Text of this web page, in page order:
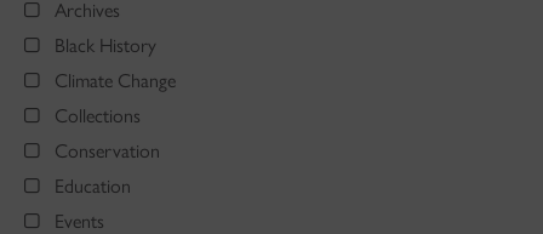
Archives
Black History
Climate Change
Collections
Conservation
Education
Events